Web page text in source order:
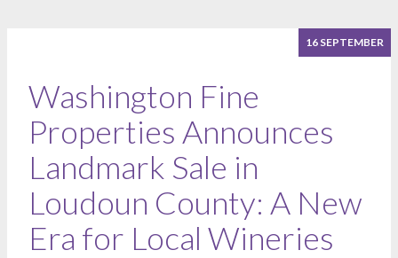
16 SEPTEMBER
Washington Fine
Properties Announces
Landmark Sale in
Loudoun County: A New
Era for Local Wineries